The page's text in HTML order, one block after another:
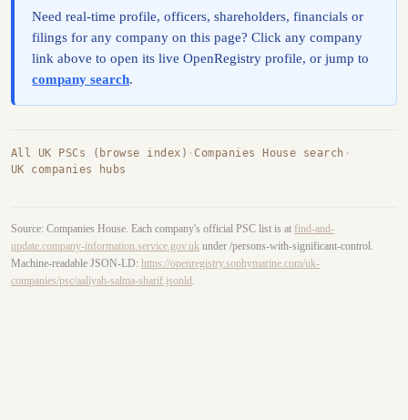
Need real-time profile, officers, shareholders, financials or
filings for any company on this page? Click any company
link above to open its live OpenRegistry profile, or jump to
company search.
All UK PSCs (browse index) ·Companies House search ·
UK companies hubs
Source: Companies House. Each company's official PSC list is at find-and-
update.company-information.service.gov.uk under /persons-with-significant-control.
Machine-readable JSON-LD: https://openregistry.sophymarine.com/uk-
companies/psc/aaliyah-salma-sharif.jsonld .